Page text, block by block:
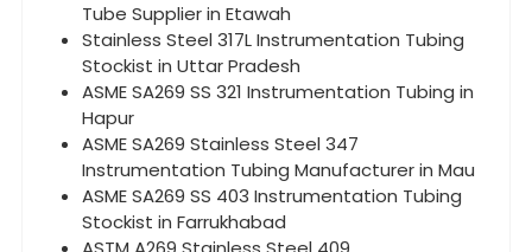
Tube Supplier in Etawah
Stainless Steel 317L Instrumentation Tubing
Stockist in Uttar Pradesh
ASME SA269 SS 321 Instrumentation Tubing in
Hapur
ASME SA269 Stainless Steel 347
Instrumentation Tubing Manufacturer in Mau
ASME SA269 SS 403 Instrumentation Tubing
Stockist in Farrukhabad